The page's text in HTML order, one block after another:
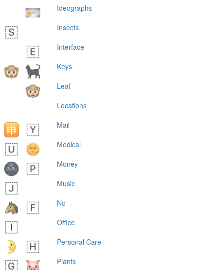
Ideographs
Insects
Interface
Keys
Leaf
Locations
Mail
Medical
Money
Music
No
Office
Personal Care
Plants